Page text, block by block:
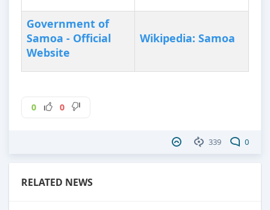
Government of
Samoa - Official
Website
Wikipedia: Samoa
0 0
339 0
RELATED NEWS